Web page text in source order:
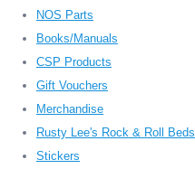
NOS Parts
Books/Manuals
CSP Products
Gift Vouchers
Merchandise
Rusty Lee's Rock & Roll Beds
Stickers